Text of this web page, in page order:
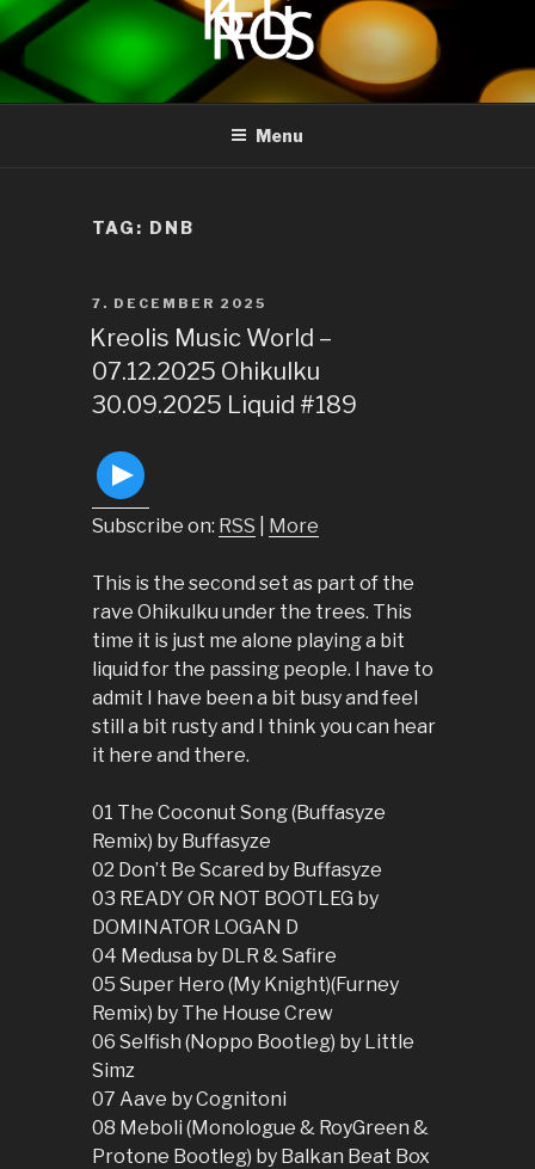
content
KREOLIS
audio and visual art
Menu
TAG: DNB
POSTED
ON
7. DECEMBER 2025
Kreolis Music World –
07.12.2025 Ohikulku
30.09.2025 Liquid #189
Subscribe on: RSS More
This is the second set as part of the
rave Ohikulku under the trees. This
time it is just me alone playing a bit
liquid for the passing people. I have to
admit I have been a bit busy and feel
still a bit rusty and I think you can hear
it here and there.
01 The Coconut Song (Buffasyze
Remix) by Buffasyze
02 Don’t Be Scared by Buffasyze
03 READY OR NOT BOOTLEG by
DOMINATOR LOGAN D
04 Medusa by DLR & Safire
05 Super Hero (My Knight)(Furney
Remix) by The House Crew
06 Selfish (Noppo Bootleg) by Little
Simz
07 Aave by Cognitoni
08 Meboli (Monologue & RoyGreen &
Protone Bootleg) by Balkan Beat Box